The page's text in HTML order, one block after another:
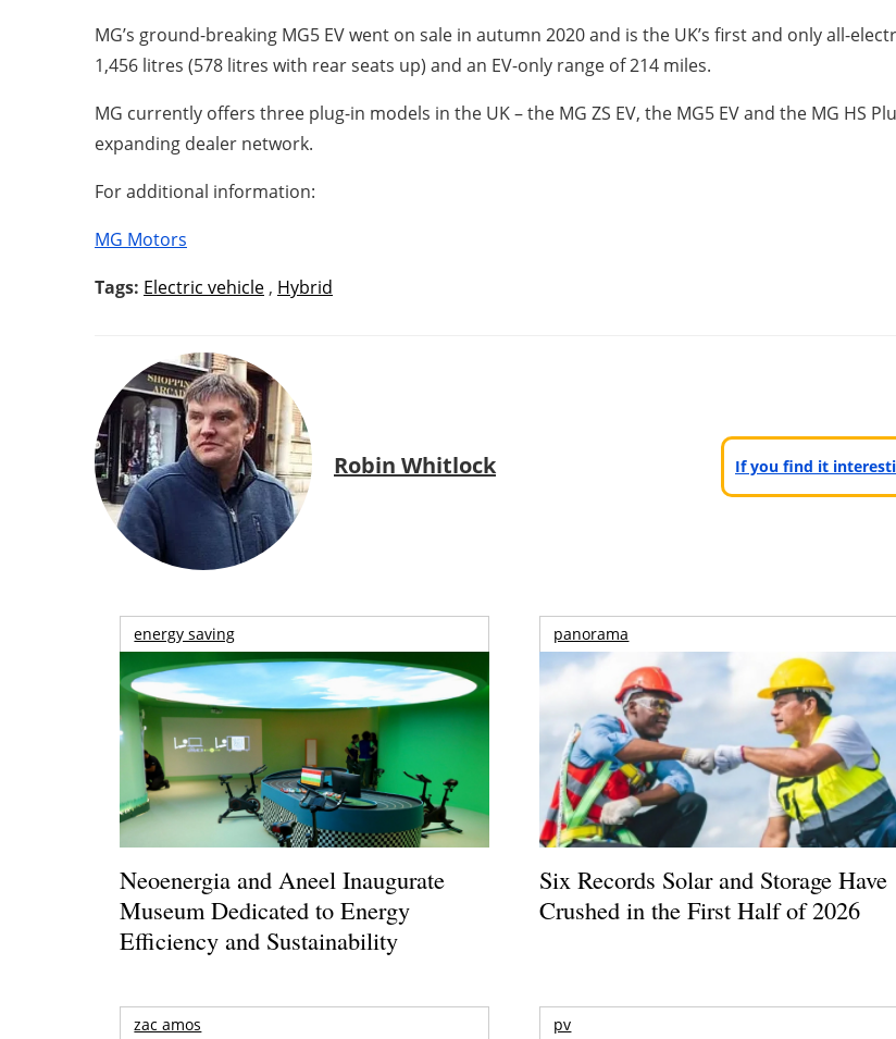
MG’s ground-breaking MG5 EV went on sale in autumn 2020 and is the UK’s first and only all-
1,456 litres (578 litres with rear seats up) and an EV-only range of 214 miles.
MG currently offers three plug-in models in the UK – the MG ZS EV, the MG5 EV and the MG HS
expanding dealer network.
For additional information:
MG Motors
Tags: Electric vehicle , Hybrid
Robin Whitlock If you find it
energy saving
Neoenergia and Aneel Inaugurate
Museum Dedicated to Energy
Efficiency and Sustainability
panorama
Six Records Solar and Storage Have
Crushed in the First Half of 2026
zac amos pv